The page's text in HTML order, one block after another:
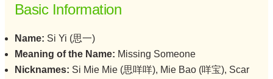
Basic Information
Name: Si Yi (思一)
Meaning of the Name: Missing Someone
Nicknames: Si Mie Mie (思咩咩), Mie Bao (咩宝), Scar